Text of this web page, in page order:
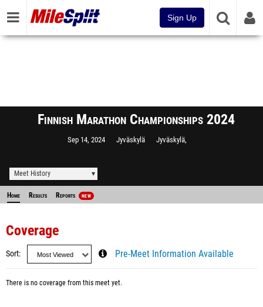
Sign Up
Finnish Marathon Championships 2024
Sep 14, 2024 Jyväskylä Jyväskylä,
Meet History
Home Results Reports NEW
Coverage
Sort Pre-Meet Information Available
There is no coverage from this meet yet.